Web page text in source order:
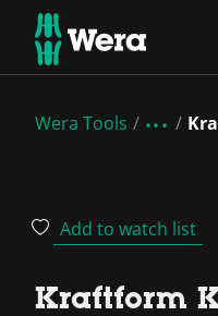
Wera Tools
Add to watch list
Kraftform